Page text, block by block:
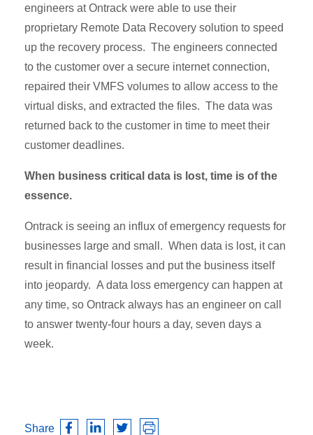
engineers at Ontrack were able to use their
proprietary Remote Data Recovery solution to speed
up the recovery process. The engineers connected
to the customer over a secure internet connection,
repaired their VMFS volumes to allow access to the
virtual disks, and extracted the files. The data was
returned back to the customer in time to meet their
customer deadlines.
When business critical data is lost, time is of the
essence.
Ontrack is seeing an influx of emergency requests for
businesses large and small. When data is lost, it can
result in financial losses and put the business itself
into jeopardy. A data loss emergency can happen at
any time, so Ontrack always has an engineer on call
to answer twenty-four hours a day, seven days a
week.
Share